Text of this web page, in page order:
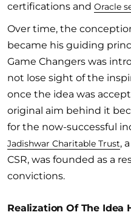
certifications and Oracle
Over time, the
became his guiding
Game Changers was
not lose sight of the
once the idea was
original aim behind it
for the now-successful
Jadishwar Charitable Trust,
CSR, was founded as a
convictions.
Realization Of The Idea